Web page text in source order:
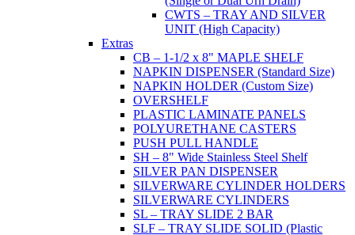
CWTS – TRAY AND SILVER
UNIT (High Capacity)
Extras
CB – 1-1/2 x 8" MAPLE SHELF
NAPKIN DISPENSER (Standard Size)
NAPKIN HOLDER (Custom Size)
OVERSHELF
PLASTIC LAMINATE PANELS
POLYURETHANE CASTERS
PUSH PULL HANDLE
SH – 8" Wide Stainless Steel Shelf
SILVER PAN DISPENSER
SILVERWARE CYLINDER HOLDERS
SILVERWARE CYLINDERS
SL – TRAY SLIDE 2 BAR
SLF – TRAY SLIDE SOLID (Plastic